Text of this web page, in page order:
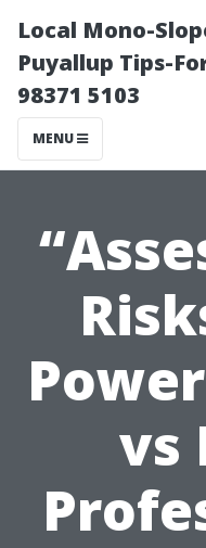
Local Mono-
Puyallup Tips-
98371 5103
MENU
vs